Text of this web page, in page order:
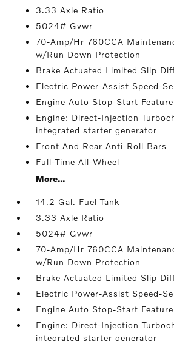
3.33 Axle Ratio
5024# Gvwr
70-Amp/Hr 760CCA
w/Run Down Protection
Brake Actuated Limited Slip
Electric Power-Assist Speed-
Engine Auto Stop-Start Feature
Engine: Direct-Injection
integrated starter generator
Front And Rear Anti-Roll Bars
Full-Time All-Wheel
More...
14.2 Gal. Fuel Tank
3.33 Axle Ratio
5024# Gvwr
70-Amp/Hr 760CCA
w/Run Down Protection
Brake Actuated Limited Slip
Electric Power-Assist Speed-
Engine Auto Stop-Start Feature
Engine: Direct-Injection
integrated starter generator